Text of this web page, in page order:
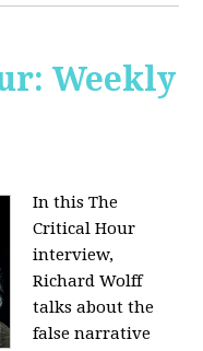
Weekly
In this The
Critical Hour
interview,
Richard Wolff
talks about the
false narrative